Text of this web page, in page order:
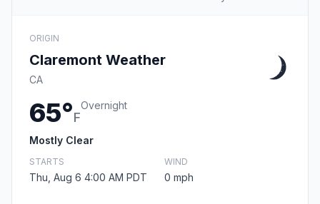
ORIGIN
Claremont Weather
CA
65°F
Overnight
Mostly Clear
STARTS
Thu, Aug 6 4:00 AM PDT
WIND
0 mph